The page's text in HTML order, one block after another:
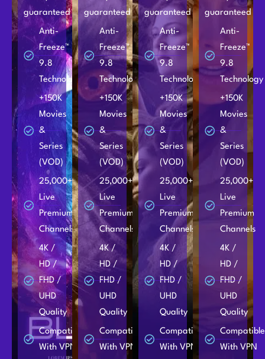
guaranteed
Anti-
Freeze™
9.8
Technology
+150K
Movies
&
Series
(VOD)
25,000+
Live
Premium
Channels
4K /
HD /
FHD /
UHD
Quality
Compatible
With VPN
guaranteed
Anti-
Freeze™
9.8
Technology
+150K
Movies
&
Series
(VOD)
25,000+
Live
Premium
Channels
4K /
HD /
FHD /
UHD
Quality
Compatible
With VPN
guaranteed
Anti-
Freeze™
9.8
Technology
+150K
Movies
&
Series
(VOD)
25,000+
Live
Premium
Channels
4K /
HD /
FHD /
UHD
Quality
Compatible
With VPN
guaranteed
Anti-
Freeze™
9.8
Technology
+150K
Movies
&
Series
(VOD)
25,000+
Live
Premium
Channels
4K /
HD /
FHD /
UHD
Quality
Compatible
With VPN